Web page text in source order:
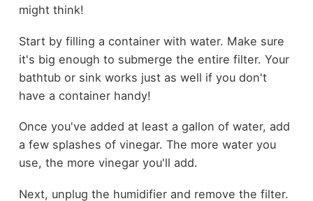
might think!
Start by filling a container with water. Make sure
it's big enough to submerge the entire filter. Your
bathtub or sink works just as well if you don't
have a container handy!
Once you've added at least a gallon of water, add
a few splashes of vinegar. The more water you
use, the more vinegar you'll add.
Next, unplug the humidifier and remove the filter.